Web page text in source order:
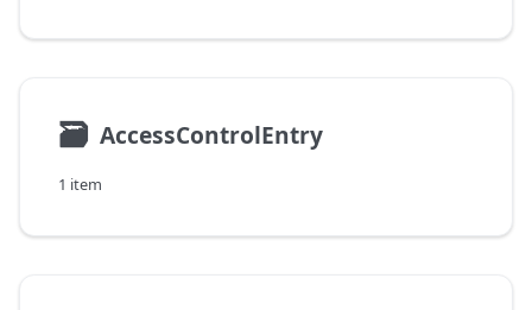
🗃 AccessControlEntry
1 item